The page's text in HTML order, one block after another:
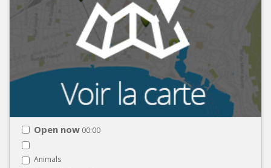
Open now 00:00
Animals